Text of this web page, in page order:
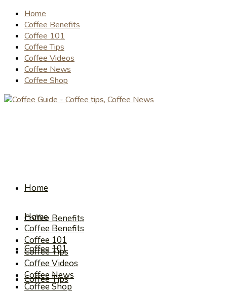
Home
Coffee Benefits
Coffee 101
Coffee Tips
Coffee Videos
Coffee News
Coffee Shop
Home
Coffee Benefits
Coffee 101
Coffee Tips
Home
Coffee Benefits
Coffee 101
Coffee Tips
Coffee Videos
Coffee News
Coffee Shop